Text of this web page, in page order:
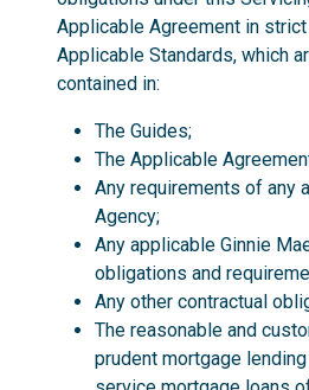
Applicable Agreement in
Applicable Standards, which
contained in:
The Guides;
The Applicable
Any requirements of any
Agency;
Any applicable Ginnie
obligations and
Any other contractual
The reasonable and
prudent mortgage